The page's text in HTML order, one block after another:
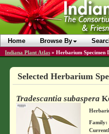
Home Browse By
Indiana Plant Atlas » Herbarium Specimen
Selected Herbarium
Tradescantia subaspera
Family: